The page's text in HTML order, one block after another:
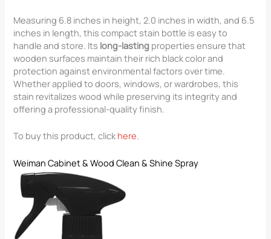
Measuring 6.8 inches in height, 2.0 inches in width, and 6.5
inches in length, this compact stain bottle is easy to
handle and store. Its long-lasting properties ensure that
wooden surfaces maintain their rich black color and
protection against environmental factors over time.
Whether applied to doors, windows, or wardrobes, this
stain revitalizes wood while preserving its integrity and
offering a professional-quality finish.
To buy this product, click here.
Weiman Cabinet & Wood Clean & Shine Spray